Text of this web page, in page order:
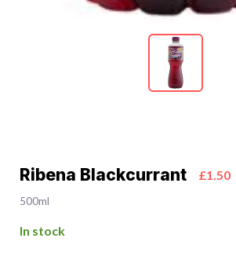
Ribena Blackcurrant £1.50
500ml
In stock